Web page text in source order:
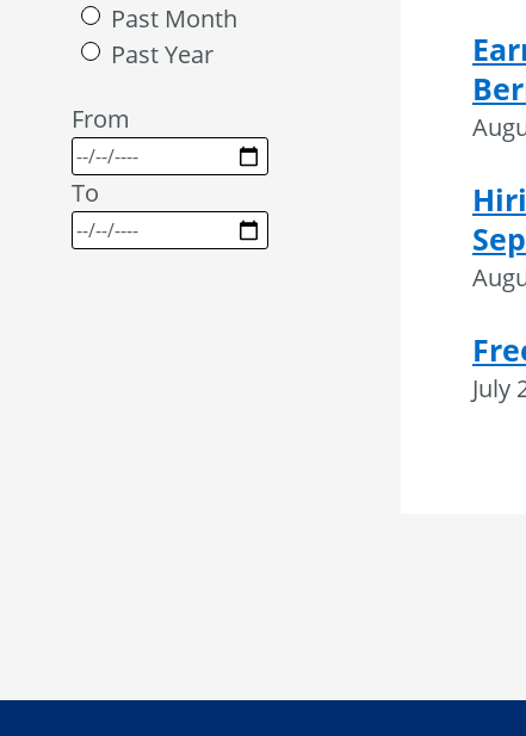
Past Month
Past Year
From
To
July